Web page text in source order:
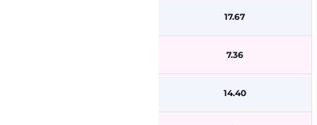
17.67
7.36
14.40